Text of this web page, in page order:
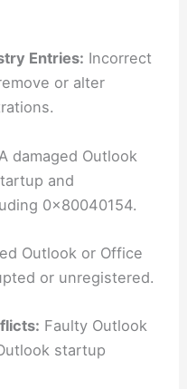
Entries: Incorrect
or alter
A damaged Outlook
and
0x80040154.
Outlook or Office
or unregistered.
Faulty Outlook
startup